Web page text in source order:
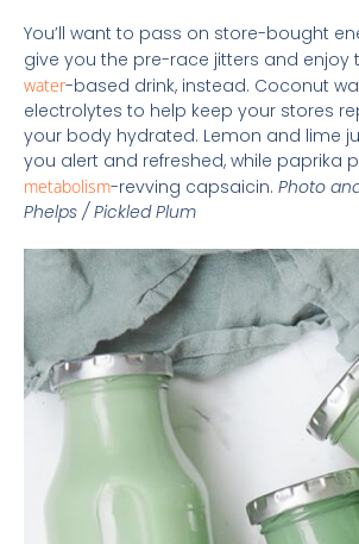
You’ll want to pass on store-bought
give you the pre-race jitters and enjoy
water-based drink, instead. Coconut
electrolytes to help keep your stores
your body hydrated. Lemon and lime
you alert and refreshed, while paprika
metabolism-revving capsaicin. Photo
Phelps / Pickled Plum